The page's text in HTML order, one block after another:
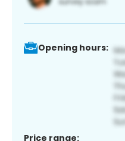
Opening hours:
Price range: